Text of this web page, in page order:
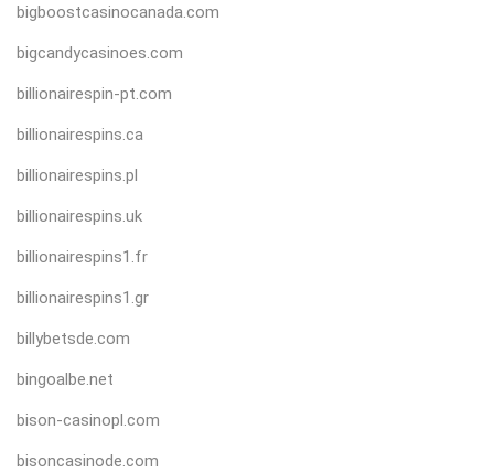
bigboostcasinocanada.com
bigcandycasinoes.com
billionairespin-pt.com
billionairespins.ca
billionairespins.pl
billionairespins.uk
billionairespins1.fr
billionairespins1.gr
billybetsde.com
bingoalbe.net
bison-casinopl.com
bisoncasinode.com